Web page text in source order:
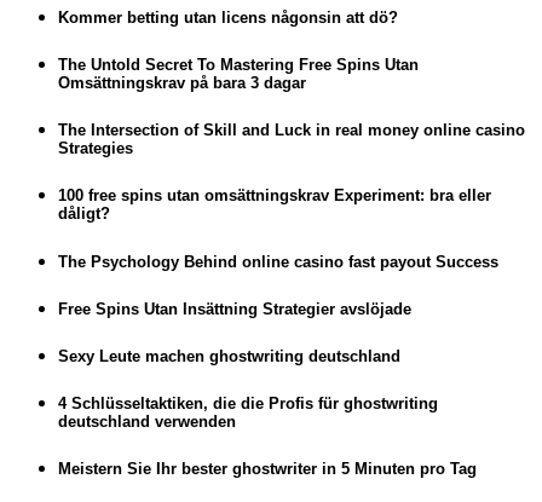
Kommer betting utan licens någonsin att dö?
The Untold Secret To Mastering Free Spins Utan
Omsättningskrav på bara 3 dagar
The Intersection of Skill and Luck in real money online casino
Strategies
100 free spins utan omsättningskrav Experiment: bra eller
dåligt?
The Psychology Behind online casino fast payout Success
Free Spins Utan Insättning Strategier avslöjade
Sexy Leute machen ghostwriting deutschland
4 Schlüsseltaktiken, die die Profis für ghostwriting
deutschland verwenden
Meistern Sie Ihr bester ghostwriter in 5 Minuten pro Tag